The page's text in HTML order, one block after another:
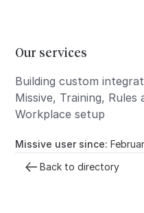
Our services
Building custom
Missive, Training,
Workplace setup
Missive user since:
Back to directory